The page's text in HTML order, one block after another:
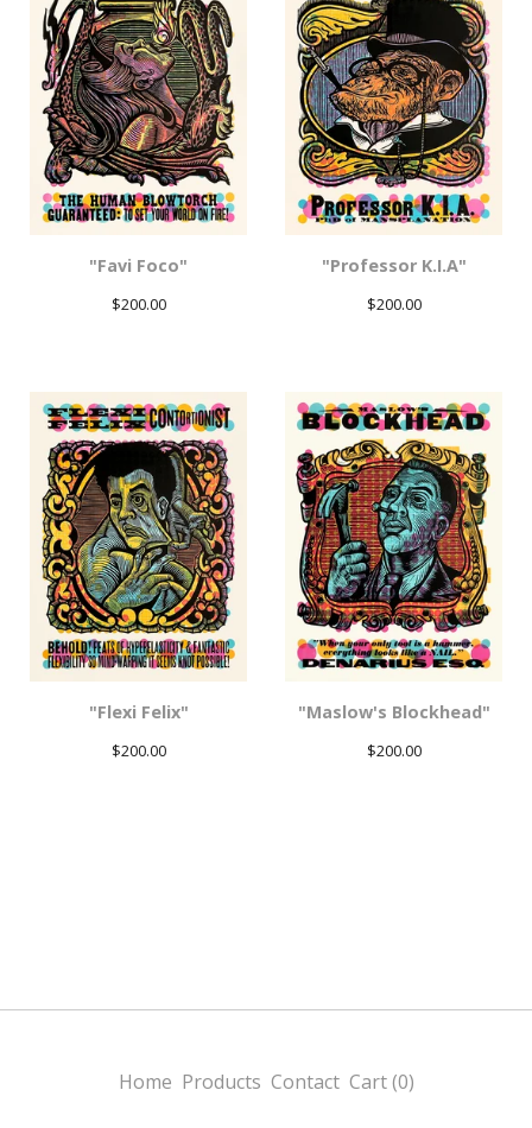
"Favi Foco"
$200.00
"Professor K.I.A"
$200.00
"Flexi Felix"
$200.00
"Maslow's Blockhead"
$200.00
Home Products Contact Cart (0)